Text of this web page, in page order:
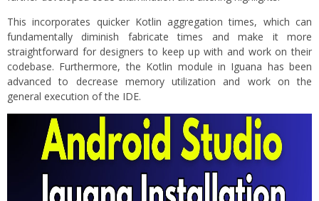
This incorporates quicker Kotlin aggregation times, which can
fundamentally diminish fabricate times and make it more
straightforward for designers to keep up with and work on their
codebase. Furthermore, the Kotlin module in Iguana has been
advanced to decrease memory utilization and work on the
general execution of the IDE.